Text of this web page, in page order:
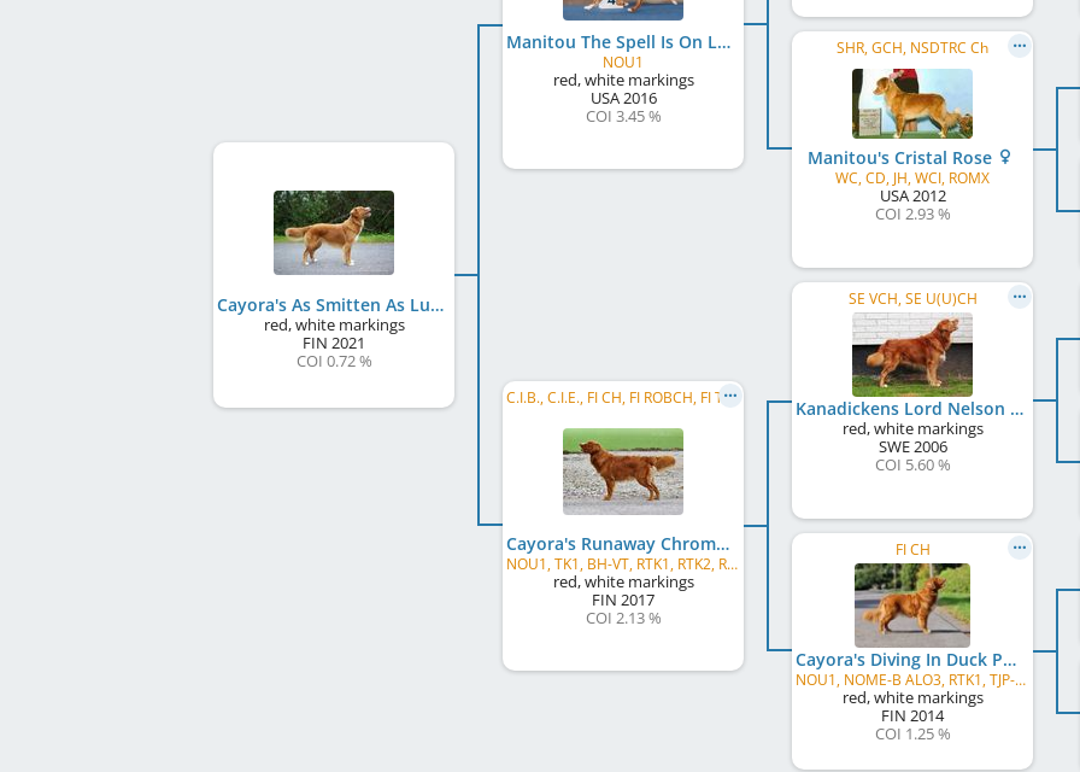
Cayora's As Smitten As Lumous
red, white markings
FIN 2021
COI 0.72 %
Manitou The Spell Is On Lumous
NOU1
red, white markings
USA2016
COI 3.45 %
C.I.B., C.I.E., FI CH, FI ROBCH, FI TRCH, BALT CH, EE CH, LT CH, LV CH, LV W 2024
Cayora's Runaway Chromatid
NOU1, TK1, BH-VT, RTK1, RTK2, RTK3, RTK4
red, white markings
FIN 2017
COI 2.13 %
SHR, GCH, NSDTRC Ch
Manitou's Cristal Rose
WC, CD, JH, WCI, ROMX
USA2012
COI 2.93 %
SE VCH, SE U(U)CH
Kanadickens Lord Nelson
red, white markings
SWE2006
COI 5.60 %
FI CH
Cayora's Diving In Duck Pond
NOU1, NOME-B ALO3, RTK1, TJP-NKL
red, white markings
FIN 2014
COI 1.25 %